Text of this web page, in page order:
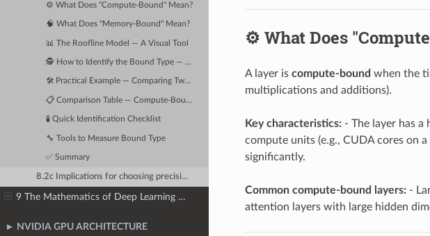
⚙️ What Does "Compute-Bound" Mean?
🧠 What Does "Memory-Bound" Mean?
📊 The Roofline Model — A Visual Tool
🕵️ How to Identify the Bound Type — Step by Step
🛠️ Practical Example — Comparing Two Layers
📋 Comparison Table — Compute-Bound vs Memory-Bound
🧪 Quick Identification Checklist
🔧 Tools to Measure Bound Type
✅ Summary
8.2c Implications for choosing precision, batch size, and hardware
9 The Mathematics of Deep Learning — Tensors, Operations & Numerical Precision
NVIDIA GPU ARCHITECTURE
⚙️ What Does
A layer is compute-bound when the
multiplications and additions).
Key characteristics:- The layer has a
compute units (e.g., CUDA cores on
significantly.
Common compute-bound layers:-
attention layers with large hidden